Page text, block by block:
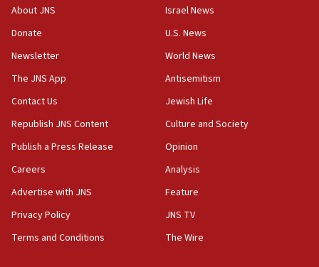
drivers out of PA areas
13:44
cooperation
13:05
Smotrich hails Netanyahu’s rejection of Gaza disarmament
Netanyahu dismisses ‘wave of rumors’ about Israeli retreat
11:52
Netanyahu: No Palestinian state while I am prime minister
About JNS
Donate
Newsletter
The JNS App
Contact Us
Republish JNS Content
Publish a Press Release
Careers
Advertise with JNS
Privacy Policy
Terms and Conditions
Israel News
U.S. News
World News
Antisemitism
Jewish Life
Culture and Society
Opinion
Analysis
Feature
JNS TV
The Wire